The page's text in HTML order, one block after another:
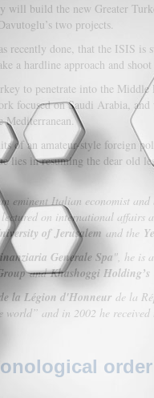
will build the new Greater
two projects.
recently done, that the ISIS is
a hardline approach and
to penetrate into the
focused on Saudi Arabia,
Mediterranean.
of an amateur-style foreign
lies in resuming the dear old
eminent Italian economist and
on international affairs
of Jerusalem and the
Generale Spa", he is
and Khashoggi Holding’s
la Légion d'Honneur de la
world” and in 2002 he